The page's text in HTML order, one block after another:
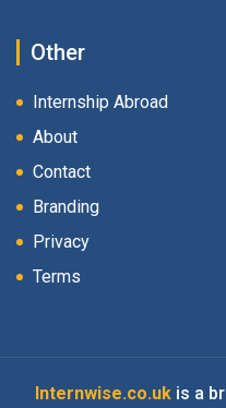
Other
Internship Abroad
About
Contact
Branding
Privacy
Terms
Internwise.co.ukis a